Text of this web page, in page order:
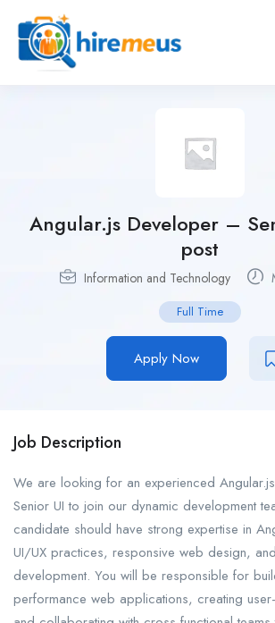
Angular.js Developer –
post
Information and Technology
Full Time
Apply Now
Job Description
We are looking for an experienced
Senior UI to join our dynamic development
candidate should have strong expertise in
UI/UX practices, responsive web design,
development. You will be responsible for
performance web applications, creating